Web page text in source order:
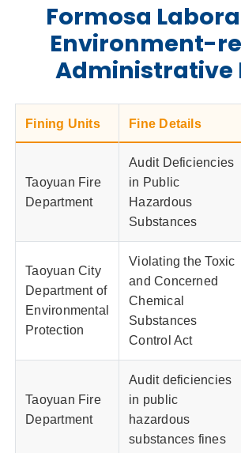
Formosa
Environment-
Administrative
Fining Units Fine Details
Taoyuan Fire
Department
Audit Deficiencies
in Public
Hazardous
Substances
Taoyuan City
Department of
Environmental
Protection
Violating the Toxic
and Concerned
Chemical
Substances
Control Act
Taoyuan Fire
Department
Audit deficiencies
in public
hazardous
substances fines